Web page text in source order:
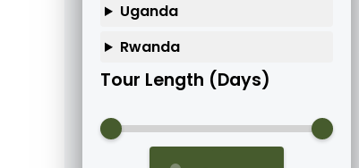
Uganda
Rwanda
Tour Length (Days)